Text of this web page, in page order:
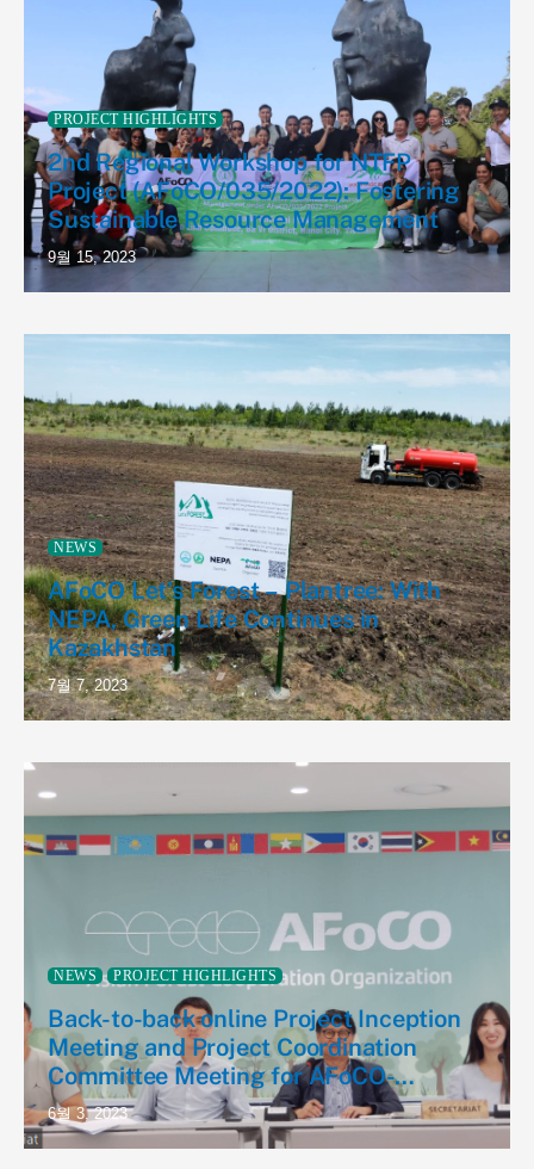
PROJECT HIGHLIGHTS
2nd Regional Workshop for NTFP
Project (AFoCO/035/2022): Fostering
Sustainable Resource Management
9월 15, 2023
NEWS
AFoCO Let’s Forest – Plantree: With
NEPA, Green Life Continues in
Kazakhstan
7월 7, 2023
NEWS PROJECT HIGHLIGHTS
Back-to-back online Project Inception
Meeting and Project Coordination
Committee Meeting for AFoCO-
Kazakhstan NTFP Project
(AFoCO/035/2022)
6월 3, 2023